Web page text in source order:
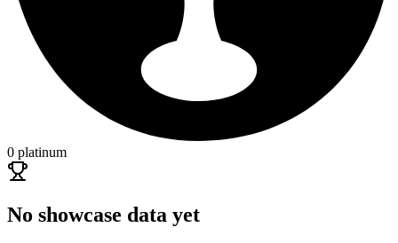
0 platinum
No showcase data yet